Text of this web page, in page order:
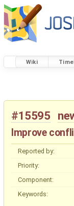
Wiki
#15595
Improve
Reported by:
Priority:
Component:
Keywords: